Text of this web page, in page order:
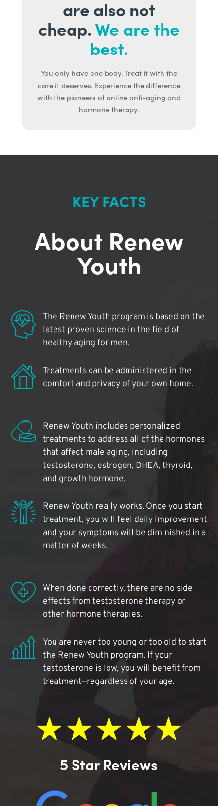
are also not
cheap.We are the
best.
You only have one body. Treat it with the
care it deserves. Experience the difference
with the pioneers of online anti-aging and
hormone therapy.
KEY FACTS
About Renew
Youth
The Renew Youth program is based on the
latest proven science in the field of
healthy aging for men.
Treatments can be administered in the
comfort and privacy of your own home.
Renew Youth includes personalized
treatments to address all of the hormones
that affect male aging, including
testosterone, estrogen, DHEA, thyroid,
and growth hormone.
Renew Youth really works. Once you start
treatment, you will feel daily improvement
and your symptoms will be diminished in a
matter of weeks.
When done correctly, there are no side
effects from testosterone therapy or
other hormone therapies.
You are never too young or too old to start
the Renew Youth program. If your
testosterone is low, you will benefit from
treatment—regardless of your age.
5 Star Reviews